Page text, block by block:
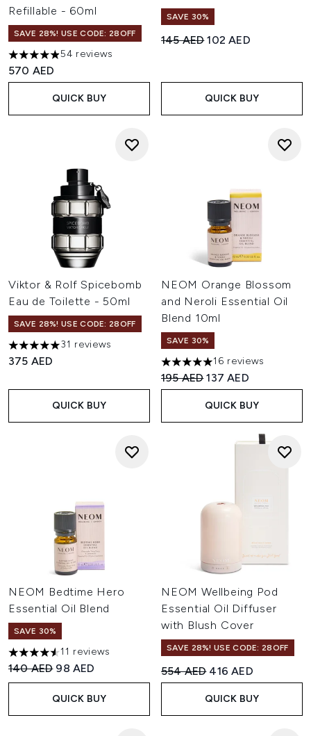
Refillable - 60ml
SAVE 28%! USE CODE: 28OFF
4.93 stars out of a maximum of 5
54 reviews
570 AED
QUICK BUY
SAVE 30%
Recommended Retail Price:
145 AEDCurrent price:
102 AED
QUICK BUY
Viktor & Rolf Spicebomb
Eau de Toilette - 50ml
SAVE 28%! USE CODE: 28OFF
4.94 stars out of a maximum of 5
31 reviews
375 AED
QUICK BUY
NEOM Orange Blossom
and Neroli Essential Oil
Blend 10ml
SAVE 30%
4.94 stars out of a maximum
16 reviews
Recommended Retail Price:
195 AEDCurrent price:
137 AED
QUICK BUY
NEOM Bedtime Hero
Essential Oil Blend
SAVE 30%
4.55 stars out of a maximum of 5
11 reviews
Recommended Retail Price:
140 AED Current price:
98 AED
QUICK BUY
NEOM Wellbeing Pod
Essential Oil Diffuser
with Blush Cover
SAVE 28%! USE CODE: 28OFF
Recommended Retail Price:
554 AED Current price:
416 AED
QUICK BUY